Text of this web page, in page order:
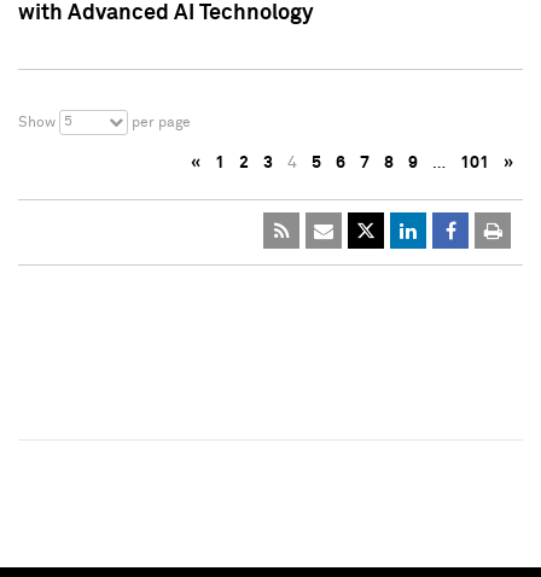
with Advanced AI Technology
Show 5 per page
« 1 2 3 4 5 6 7 8 9 … 101 »